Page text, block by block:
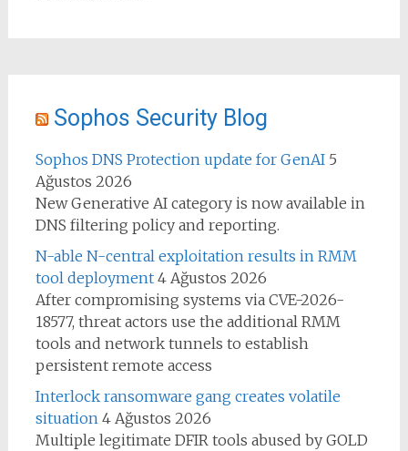
Sophos Security Blog
Sophos DNS Protection update for GenAI 5
Ağustos 2026
New Generative AI category is now available in
DNS filtering policy and reporting.
N-able N-central exploitation results in RMM
tool deployment 4 Ağustos 2026
After compromising systems via CVE-2026-
18577, threat actors use the additional RMM
tools and network tunnels to establish
persistent remote access
Interlock ransomware gang creates volatile
situation 4 Ağustos 2026
Multiple legitimate DFIR tools abused by GOLD